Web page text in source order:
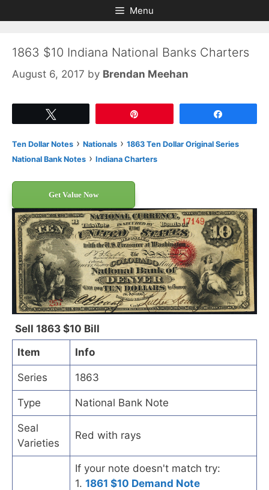
to
to
Menu
1863 $10 Indiana National Banks Charters
August 6, 2017 by Brendan Meehan
Ten Dollar Notes › Nationals › 1863 Ten Dollar Original Series
National Bank Notes › Indiana Charters
Get Value Now
Sell 1863 $10 Bill
Item
Info
Series 1863
Type National Bank Note
Seal
Varieties
Red with rays
If your note doesn't match try:
1. 1861 $10 Demand Note